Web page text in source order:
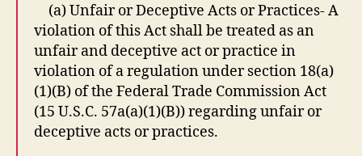
(a) Unfair or Deceptive Acts or Practices- A
violation of this Act shall be treated as an
unfair and deceptive act or practice in
violation of a regulation under section 18(a)
(1)(B) of the Federal Trade Commission Act
(15 U.S.C. 57a(a)(1)(B)) regarding unfair or
deceptive acts or practices.